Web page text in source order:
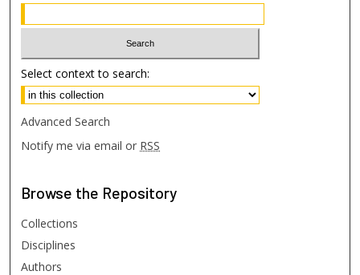
Select context to search:
Advanced Search
Notify me via email or RSS
Browse the Repository
Collections
Disciplines
Authors